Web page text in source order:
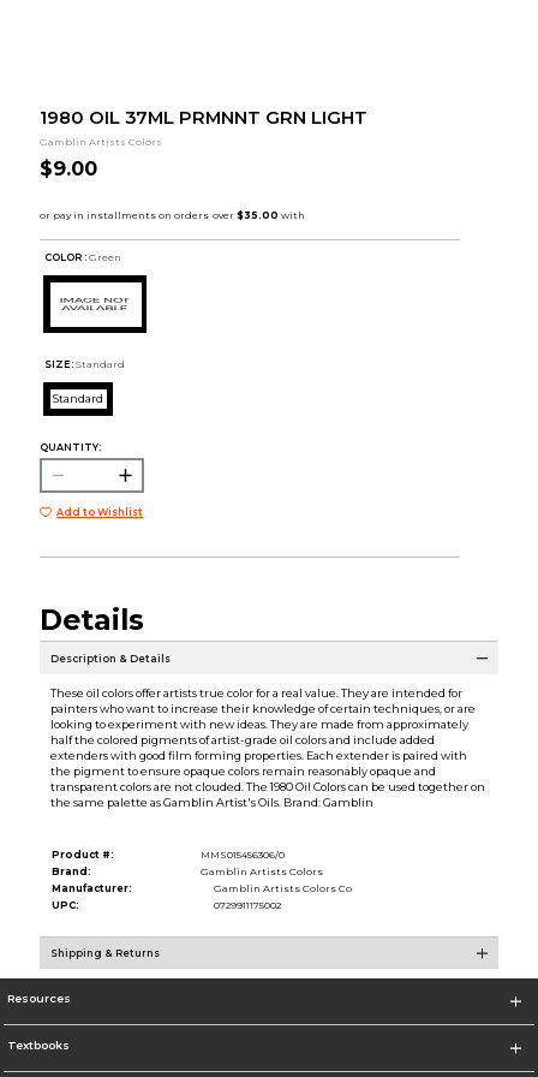
1980 OIL 37ML PRMNNT GRN LIGHT
Gamblin Artists Colors
$9.00
COLOR : Green
SIZE: Standard
Standard
QUANTITY:
Add to Wishlist
Details
Description & Details
These oil colors offer artists true color for a real value. They are intended for
painters who want to increase their knowledge of certain techniques, or are
looking to experiment with new ideas. They are made from approximately
half the colored pigments of artist-grade oil colors and include added
extenders with good film forming properties. Each extender is paired with
the pigment to ensure opaque colors remain reasonably opaque and
transparent colors are not clouded. The 1980 Oil Colors can be used together on
the same palette as Gamblin Artist's Oils. Brand: Gamblin
Product #:
MMS015456306/0
Brand:
Gamblin Artists Colors
Manufacturer:
Gamblin Artists Colors Co
UPC:
0729911175002
Shipping & Returns
Resources
Textbooks